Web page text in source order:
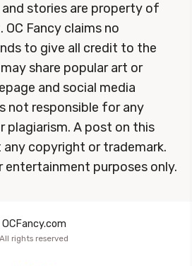
stories are property of
Fancy claims no
to give all credit to the
share popular art or
and social media
not responsible for any
plagiarism. A post on this
copyright or trademark.
entertainment purposes only.
OCFancy.com
All rights reserved